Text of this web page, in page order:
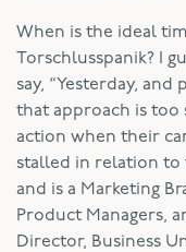
When is the ideal
Torschlusspanik? I
say, “Yesterday,
that approach is too
action when their
stalled in relation to
and is a Marketing
Product Managers,
Director, Business